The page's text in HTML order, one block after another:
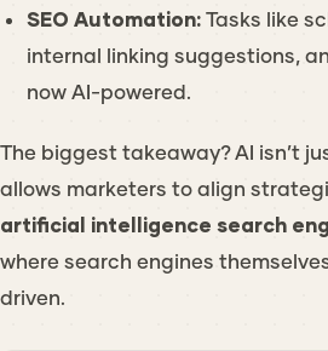
SEO Automation: Tasks like
internal linking suggestions,
now AI-powered.
The biggest takeaway? AI isn’t
allows marketers to align
artificial intelligence search
where search engines
driven.